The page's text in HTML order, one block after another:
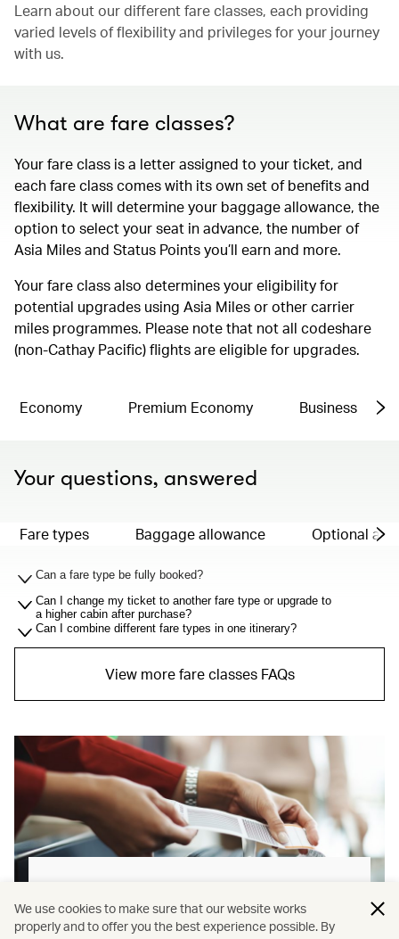
Learn about our different fare classes, each providing
varied levels of flexibility and privileges for your journey
with us.
What are fare classes?
Your fare class is a letter assigned to your ticket, and
each fare class comes with its own set of benefits and
flexibility. It will determine your baggage allowance, the
option to select your seat in advance, the number of
Asia Miles and Status Points you’ll earn and more.
Your fare class also determines your eligibility for
potential upgrades using Asia Miles or other carrier
miles programmes. Please note that not all codeshare
(non-Cathay Pacific) flights are eligible for upgrades.
Economy Premium Economy Business
Your questions, answered
Fare types Baggage allowance Optional
Can a fare type be fully booked?
Can I change my ticket to another fare type or upgrade to
a higher cabin after purchase?
Can I combine different fare types in one itinerary?
View more fare classes FAQs
Our new baggage policy has shifted from a
We use cookies to make sure that our website works
properly and to offer you the best experience possible. By